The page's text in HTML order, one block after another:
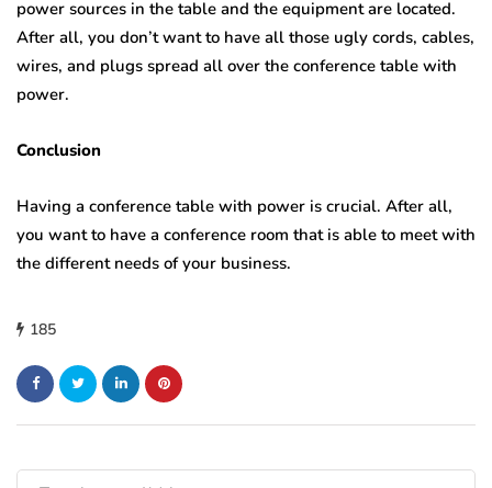
power sources in the table and the equipment are located.
After all, you don’t want to have all those ugly cords, cables,
wires, and plugs spread all over the conference table with
power.
Conclusion
Having a conference table with power is crucial. After all,
you want to have a conference room that is able to meet with
the different needs of your business.
185